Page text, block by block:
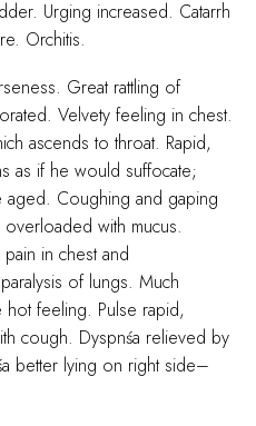
Urging increased. Catarrh
Orchitis.
Great rattling of
Velvety feeling in chest.
ascends to throat. Rapid,
as if he would suffocate;
aged. Coughing and gaping
with mucus.
in chest and
of lungs. Much
hot feeling. Pulse rapid,
cough. Dyspnśa relieved by
better lying on right side–